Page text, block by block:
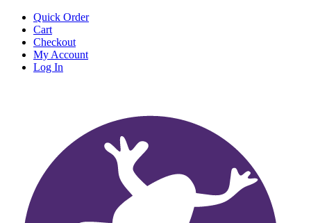
Quick Order
Cart
Checkout
My Account
Log In